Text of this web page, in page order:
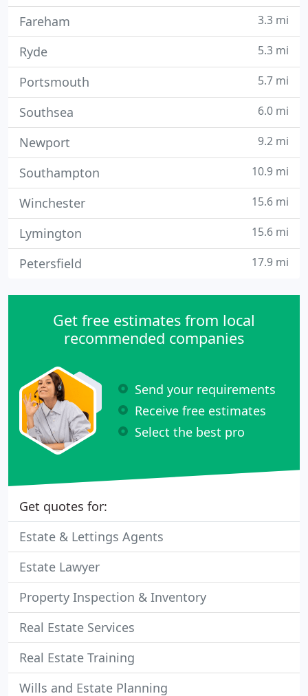
Fareham 3.3 mi
Ryde 5.3 mi
Portsmouth 5.7 mi
Southsea 6.0 mi
Newport 9.2 mi
Southampton 10.9 mi
Winchester 15.6 mi
Lymington 15.6 mi
Petersfield 17.9 mi
Get free estimates from local
recommended companies
Send your requirements
Receive free estimates
Select the best pro
Get quotes for:
Estate & Lettings Agents
Estate Lawyer
Property Inspection & Inventory
Real Estate Services
Real Estate Training
Wills and Estate Planning